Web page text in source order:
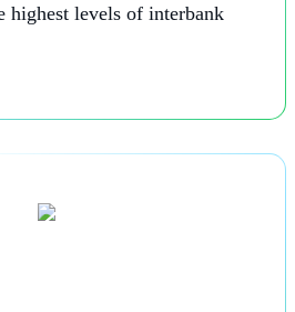
highest levels of interbank